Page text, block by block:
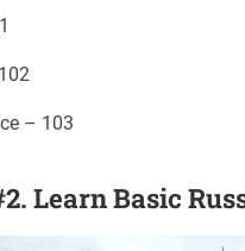
– 103
Learn Basic